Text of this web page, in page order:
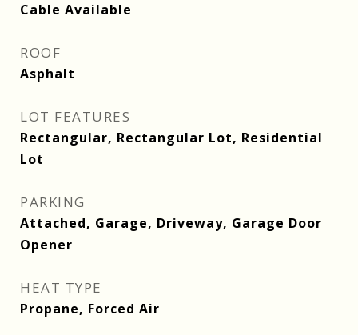
Cable Available
ROOF
Asphalt
LOT FEATURES
Rectangular, Rectangular Lot, Residential
Lot
PARKING
Attached, Garage, Driveway, Garage Door
Opener
HEAT TYPE
Propane, Forced Air